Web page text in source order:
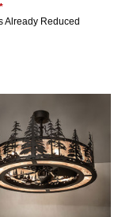
Already Reduced